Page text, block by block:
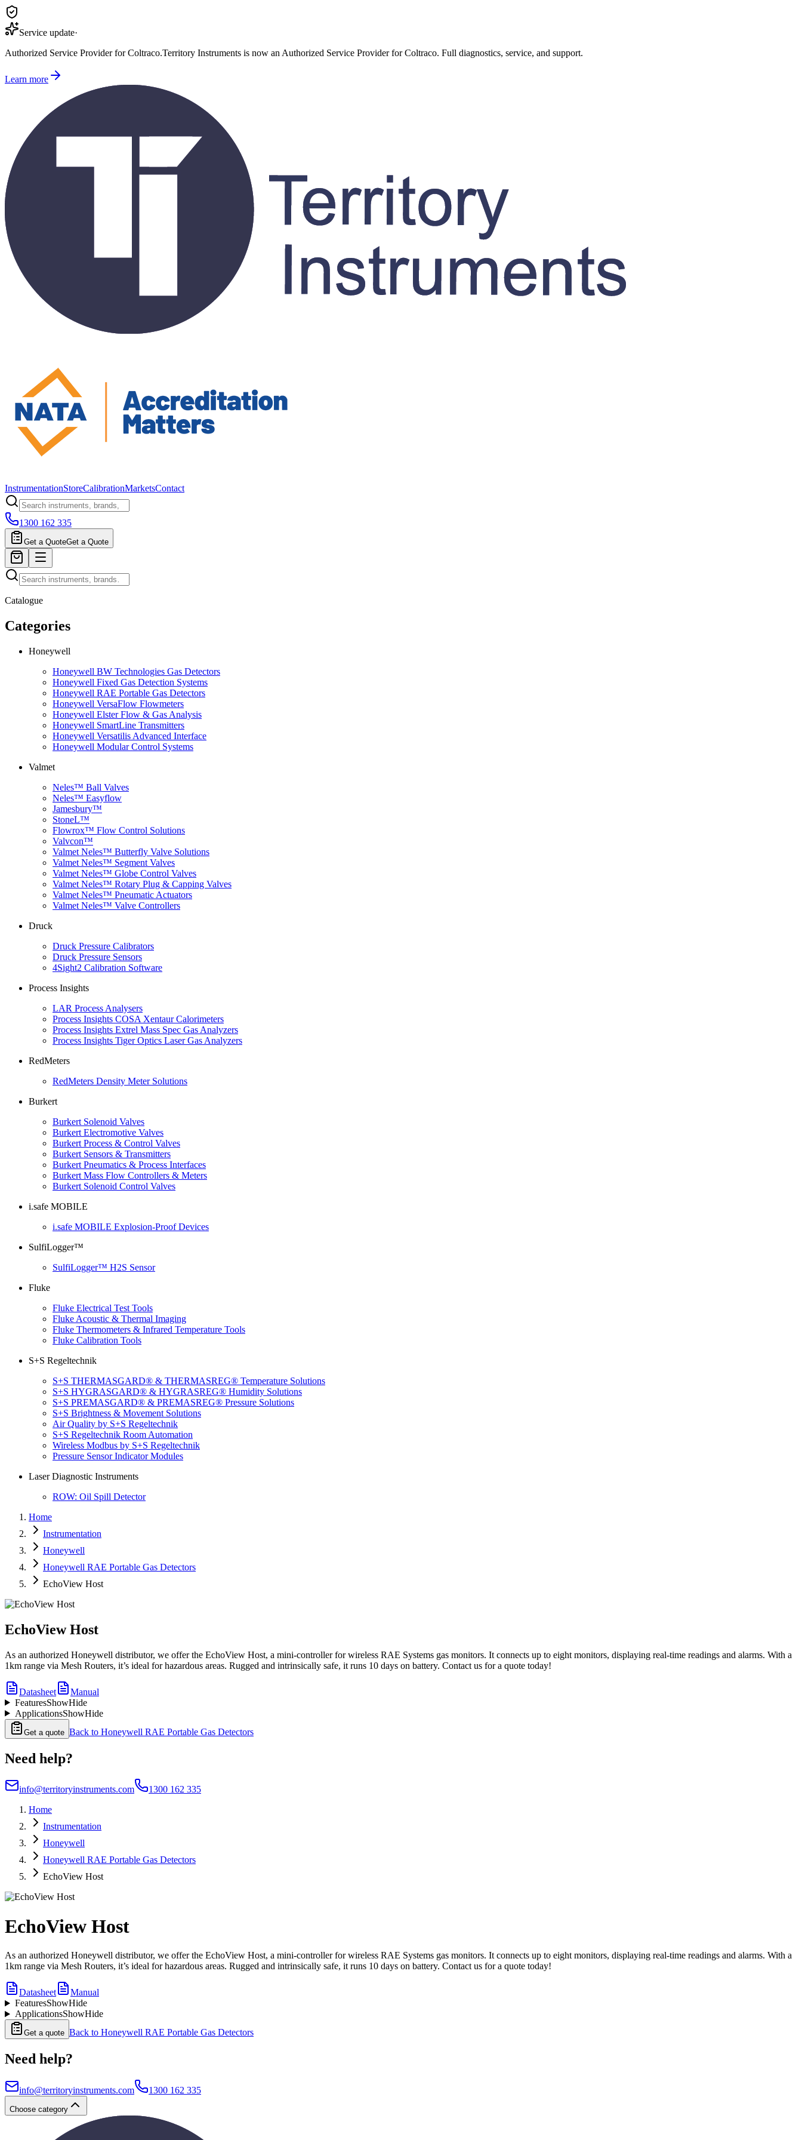
Service update·
Authorized Service Provider for Coltraco.Territory Instruments is now an Authorized Service Provider for Coltraco. Full diagnostics, service, and support.
Learn more
InstrumentationStoreCalibrationMarketsContact
1300 162 335
Get a QuoteGet a Quote
Catalogue
Categories
Honeywell
Honeywell BW Technologies Gas Detectors
Honeywell Fixed Gas Detection Systems
Honeywell RAE Portable Gas Detectors
Honeywell VersaFlow Flowmeters
Honeywell Elster Flow & Gas Analysis
Honeywell SmartLine Transmitters
Honeywell Versatilis Advanced Interface
Honeywell Modular Control Systems
Valmet
Neles™ Ball Valves
Neles™ Easyflow
Jamesbury™
StoneL™
Flowrox™ Flow Control Solutions
Valvcon™
Valmet Neles™ Butterfly Valve Solutions
Valmet Neles™ Segment Valves
Valmet Neles™ Globe Control Valves
Valmet Neles™ Rotary Plug & Capping Valves
Valmet Neles™ Pneumatic Actuators
Valmet Neles™ Valve Controllers
Druck
Druck Pressure Calibrators
Druck Pressure Sensors
4Sight2 Calibration Software
Process Insights
LAR Process Analysers
Process Insights COSA Xentaur Calorimeters
Process Insights Extrel Mass Spec Gas Analyzers
Process Insights Tiger Optics Laser Gas Analyzers
RedMeters
RedMeters Density Meter Solutions
Burkert
Burkert Solenoid Valves
Burkert Electromotive Valves
Burkert Process & Control Valves
Burkert Sensors & Transmitters
Burkert Pneumatics & Process Interfaces
Burkert Mass Flow Controllers & Meters
Burkert Solenoid Control Valves
i.safe MOBILE
i.safe MOBILE Explosion-Proof Devices
SulfiLogger™
SulfiLogger™ H2S Sensor
Fluke
Fluke Electrical Test Tools
Fluke Acoustic & Thermal Imaging
Fluke Thermometers & Infrared Temperature Tools
Fluke Calibration Tools
S+S Regeltechnik
S+S THERMASGARD® & THERMASREG® Temperature Solutions
S+S HYGRASGARD® & HYGRASREG® Humidity Solutions
S+S PREMASGARD® & PREMASREG® Pressure Solutions
S+S Brightness & Movement Solutions
Air Quality by S+S Regeltechnik
S+S Regeltechnik Room Automation
Wireless Modbus by S+S Regeltechnik
Pressure Sensor Indicator Modules
Laser Diagnostic Instruments
ROW: Oil Spill Detector
Home
Instrumentation
Honeywell
Honeywell RAE Portable Gas Detectors
EchoView Host
EchoView Host
As an authorized Honeywell distributor, we offer the EchoView Host, a mini-controller for wireless RAE Systems gas monitors. It connects up to eight monitors, displaying real-time readings and alarms. With a
1km range via Mesh Routers, it’s ideal for hazardous areas. Rugged and intrinsically safe, it runs 10 days on battery. Contact us for a quote today!
Datasheet
Manual
FeaturesShowHide
ApplicationsShowHide
Get a quote Back to Honeywell RAE Portable Gas Detectors
Need help?
info@territoryinstruments.com
1300 162 335
Home
Instrumentation
Honeywell
Honeywell RAE Portable Gas Detectors
EchoView Host
EchoView Host
As an authorized Honeywell distributor, we offer the EchoView Host, a mini-controller for wireless RAE Systems gas monitors. It connects up to eight monitors, displaying real-time readings and alarms. With a
1km range via Mesh Routers, it’s ideal for hazardous areas. Rugged and intrinsically safe, it runs 10 days on battery. Contact us for a quote today!
Datasheet
Manual
FeaturesShowHide
ApplicationsShowHide
Get a quote Back to Honeywell RAE Portable Gas Detectors
Need help?
info@territoryinstruments.com 1300 162 335
Choose category